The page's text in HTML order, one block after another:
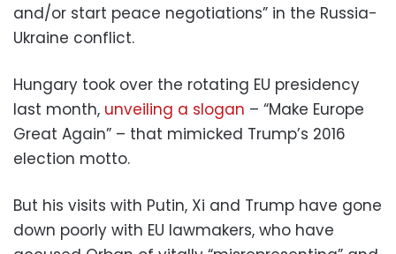
and/or start peace negotiations” in the Russia-
Ukraine conflict.
Hungary took over the rotating EU presidency
last month, unveiling a slogan – “Make Europe
Great Again” – that mimicked Trump’s 2016
election motto.
But his visits with Putin, Xi and Trump have gone
down poorly with EU lawmakers, who have